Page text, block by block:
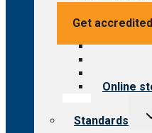
Get accredited
Value
Value
Value for
Steps
Survey
Online
Standards